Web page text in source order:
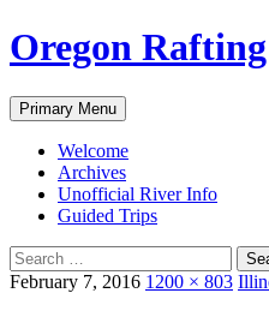
Skip
to
Oregon Rafting
Search
Primary Menu
Welcome
Archives
Unofficial River Info
Guided Trips
Search
for:
February 7, 2016 1200 × 803